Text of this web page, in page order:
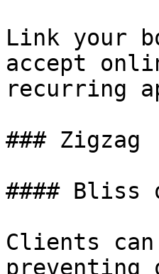
Link your
accept
recurring
### Zigzag
#### Bliss
Clients